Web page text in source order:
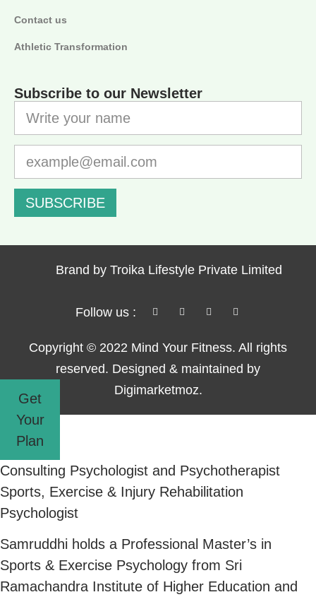
Contact us
Athletic Transformation
Subscribe to our Newsletter
SUBSCRIBE
Brand by Troika Lifestyle Private Limited
Follow us :
Copyright © 2022 Mind Your Fitness. All rights
reserved. Designed & maintained by
Digimarketmoz.
Get
Your
Plan
Consulting Psychologist and Psychotherapist
Sports, Exercise & Injury Rehabilitation
Psychologist
Samruddhi holds a Professional Master’s in
Sports & Exercise Psychology from Sri
Ramachandra Institute of Higher Education and